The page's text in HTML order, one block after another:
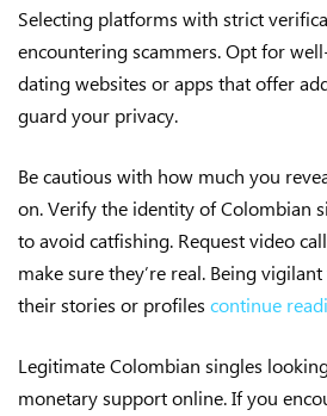
Selecting platforms with strict
encountering scammers. Opt for
dating websites or apps that offer
guard your privacy.
Be cautious with how much you
on. Verify the identity of Colombian
to avoid catfishing. Request video
make sure they’re real. Being
their stories or profiles continue
Legitimate Colombian singles
monetary support online. If you